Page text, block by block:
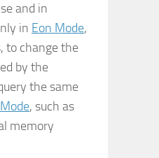
and in
in Eon Mode,
to change the
by the
the same
, such as
memory